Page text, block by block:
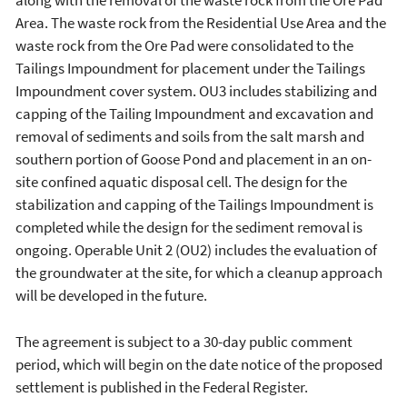
Area. The waste rock from the Residential Use Area and the
waste rock from the Ore Pad were consolidated to the
Tailings Impoundment for placement under the Tailings
Impoundment cover system. OU3 includes stabilizing and
capping of the Tailing Impoundment and excavation and
removal of sediments and soils from the salt marsh and
southern portion of Goose Pond and placement in an on-
site confined aquatic disposal cell. The design for the
stabilization and capping of the Tailings Impoundment is
completed while the design for the sediment removal is
ongoing. Operable Unit 2 (OU2) includes the evaluation of
the groundwater at the site, for which a cleanup approach
will be developed in the future.
The agreement is subject to a 30-day public comment
period, which will begin on the date notice of the proposed
settlement is published in the Federal Register.